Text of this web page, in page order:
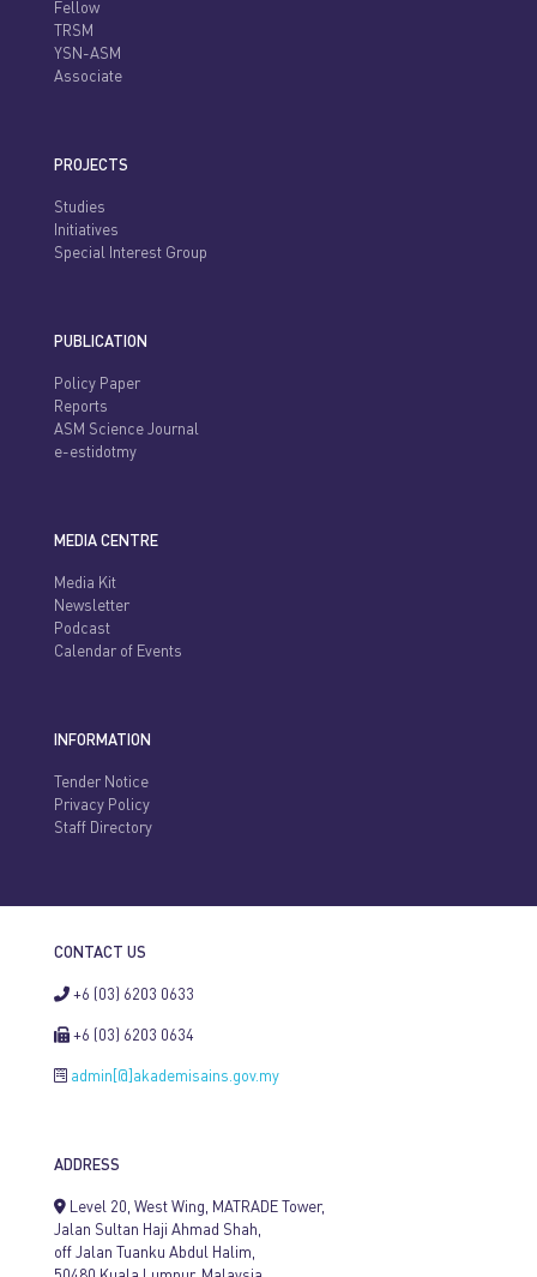
Fellow
TRSM
YSN-ASM
Associate
PROJECTS
Studies
Initiatives
Special Interest Group
PUBLICATION
Policy Paper
Reports
ASM Science Journal
e-estidotmy
MEDIA CENTRE
Media Kit
Newsletter
Podcast
Calendar of Events
INFORMATION
Tender Notice
Privacy Policy
Staff Directory
CONTACT US
+6 (03) 6203 0633
+6 (03) 6203 0634
admin[@]akademisains.gov.my
ADDRESS
Level 20, West Wing, MATRADE Tower,
Jalan Sultan Haji Ahmad Shah,
off Jalan Tuanku Abdul Halim,